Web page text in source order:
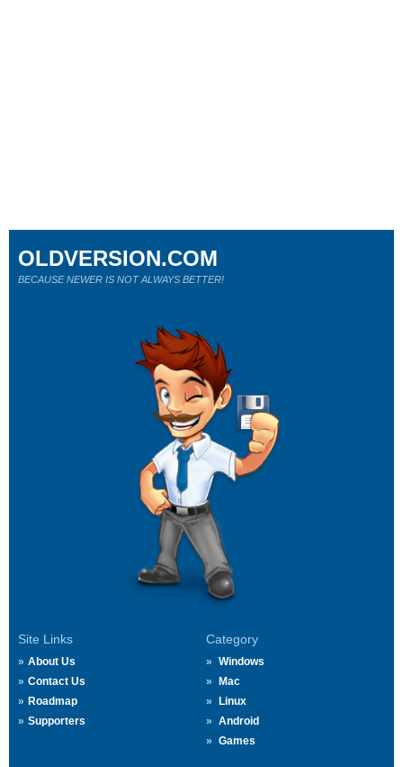
Site Links
About Us
Contact Us
Roadmap
Supporters
Category
Windows
Mac
Linux
Android
Games
OLDVERSION.COM
BECAUSE NEWER IS NOT ALWAYS BETTER!